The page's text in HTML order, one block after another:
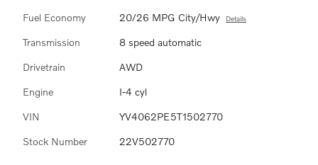
Fuel Economy 20/26 MPG City/Hwy Details
Transmission 8 speed automatic
Drivetrain AWD
Engine I-4 cyl
VIN YV4062PE5T1502770
Stock Number 22V502770